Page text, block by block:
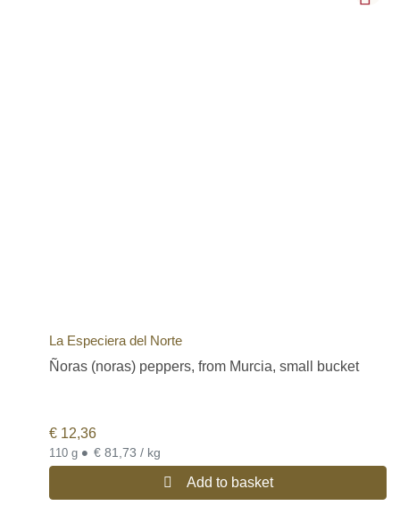
La Especiera del Norte
Ñoras (noras) peppers, from Murcia, small bucket
€ 12,36
110 g • € 81,73 / kg
Add to basket